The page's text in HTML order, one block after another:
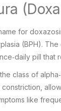
for
(BPH).
pill that
class of
like